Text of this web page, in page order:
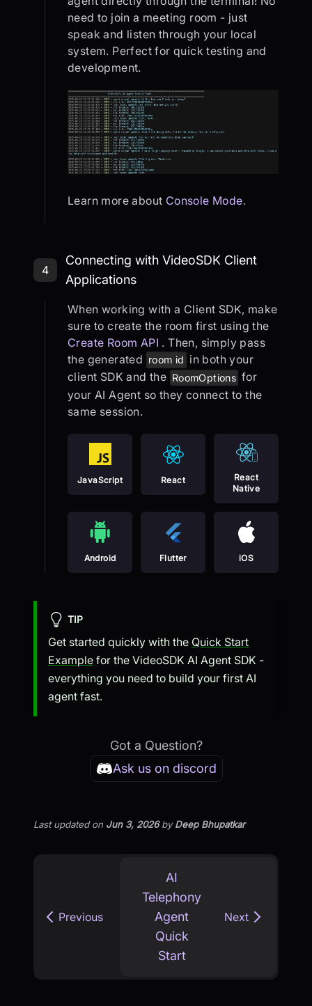
need to join a meeting room - just
speak and listen through your local
system. Perfect for quick testing and
development.
Learn more about Console Mode.
Step 4: Connecting with VideoSDK
4
Connecting with VideoSDK Client
Applications
When working with a Client SDK, make
sure to create the room first using the
Create Room API . Then, simply pass
the generated room id in both your
client SDK and the RoomOptions for
your AI Agent so they connect to the
same session.
JavaScript React
React
Native
Android Flutter iOS
TIP
Get started quickly with the Quick Start
Example for the VideoSDK AI Agent SDK -
everything you need to build your first AI
agent fast.
Got a Question?
Ask us on discord
Last updatedon Jun 3, 2026byDeep Bhupatkar
Previous
AI
Telephony
Agent
Quick
Start
Next